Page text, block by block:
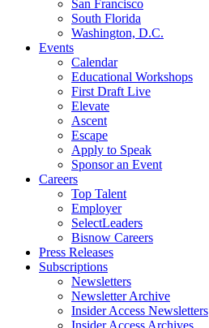
San Francisco
South Florida
Washington, D.C.
Events
Calendar
Educational Workshops
First Draft Live
Elevate
Ascent
Escape
Apply to Speak
Sponsor an Event
Careers
Top Talent
Employer
SelectLeaders
Bisnow Careers
Press Releases
Subscriptions
Newsletters
Newsletter Archive
Insider Access Newsletters
Insider Access Archives